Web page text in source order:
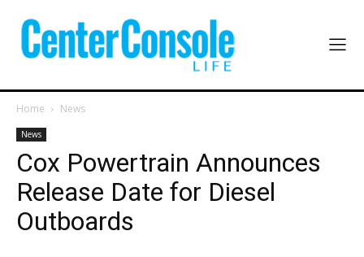
Home News
News
Cox Powertrain Announces
Release Date for Diesel
Outboards